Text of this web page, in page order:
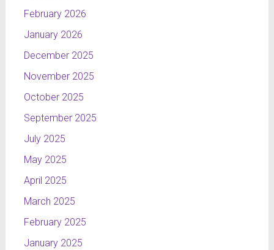
February 2026
January 2026
December 2025
November 2025
October 2025
September 2025
July 2025
May 2025
April 2025
March 2025
February 2025
January 2025